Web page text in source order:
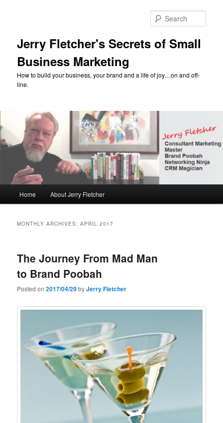
Jerry Fletcher's Secrets of Small
Business Marketing
How to build your business, your brand and a life of joy…on and off-
line.
Home About Jerry Fletcher
MONTHLY ARCHIVES:APRIL 2017
The Journey From Mad Man
to Brand Poobah
Posted on2017/04/29byJerry Fletcher